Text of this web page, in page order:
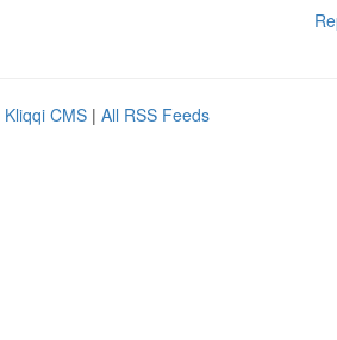
Kliqqi CMS | All RSS Feeds